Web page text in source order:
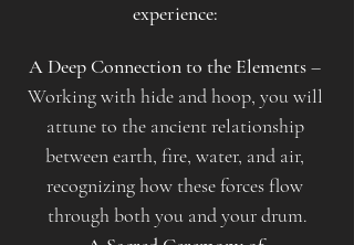
experience:
A Deep Connection to the Elements –
Working with hide and hoop, you will
attune to the ancient relationship
between earth, fire, water, and air,
recognizing how these forces flow
through both you and your drum.